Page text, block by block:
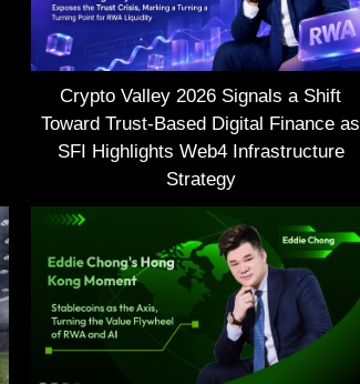
Crypto Valley 2026 Signals a Shift
Toward Trust-Based Digital Finance as
SFI Highlights Web4 Infrastructure
Strategy